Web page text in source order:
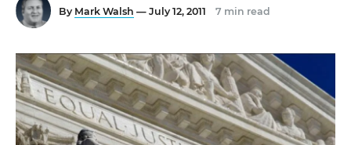
By Mark Walsh — July 12, 2011 7 min read